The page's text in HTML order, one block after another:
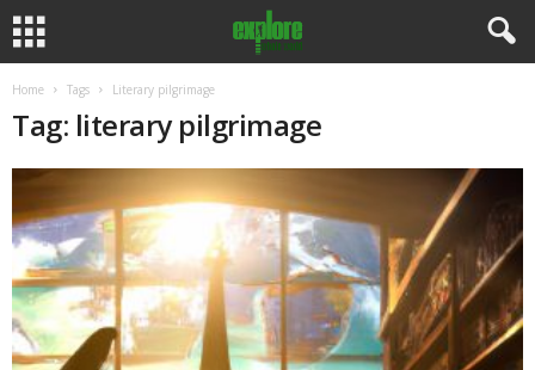
Home Tags Literary pilgrimage
Tag: literary pilgrimage